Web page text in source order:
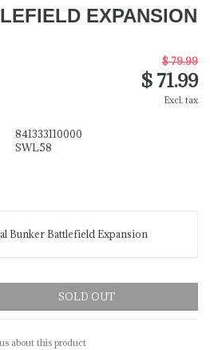
EXPANSION
$ 79.99
$ 71.99
Excl. tax
841333110000
SWL58
Bunker Battlefield Expansion
SOLD OUT
about this product